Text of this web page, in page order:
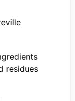
residues